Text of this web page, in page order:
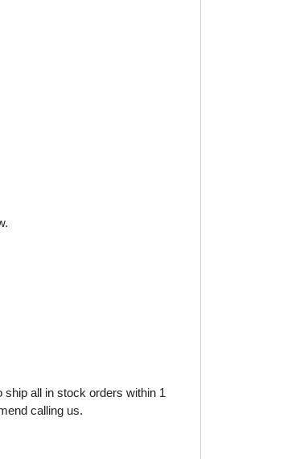
all in stock orders within 1
calling us.